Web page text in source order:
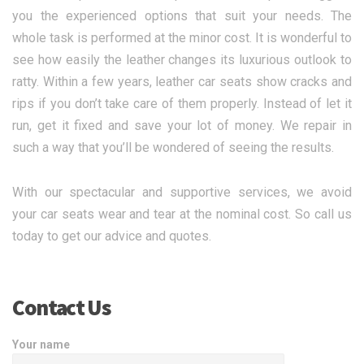
you the experienced options that suit your needs. The
whole task is performed at the minor cost. It is wonderful to
see how easily the leather changes its luxurious outlook to
ratty. Within a few years, leather car seats show cracks and
rips if you don’t take care of them properly. Instead of let it
run, get it fixed and save your lot of money. We repair in
such a way that you’ll be wondered of seeing the results.
With our spectacular and supportive services, we avoid
your car seats wear and tear at the nominal cost. So call us
today to get our advice and quotes.
Contact Us
Your name